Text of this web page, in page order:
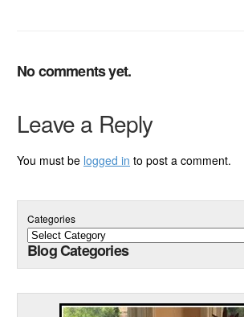
No comments yet.
Leave a Reply
You must be logged in to post a comment.
Categories
Blog Categories